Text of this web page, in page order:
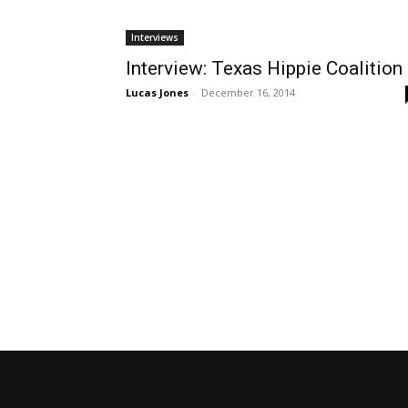
Interviews
Interview: Texas Hippie Coalition
Lucas Jones - December 16, 2014